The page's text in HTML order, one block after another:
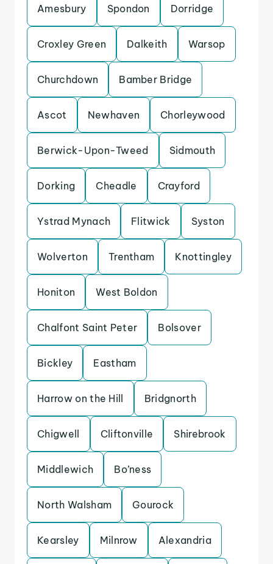
Amesbury Spondon Dorridge
Croxley Green Dalkeith Warsop
Churchdown Bamber Bridge
Ascot Newhaven Chorleywood
Berwick-Upon-Tweed Sidmouth
Dorking Cheadle Crayford
Ystrad Mynach Flitwick Syston
Wolverton Trentham Knottingley
Honiton West Boldon
Chalfont Saint Peter Bolsover
Bickley Eastham
Harrow on the Hill Bridgnorth
Chigwell Cliftonville Shirebrook
Middlewich Bo’ness
North Walsham Gourock
Kearsley Milnrow Alexandria